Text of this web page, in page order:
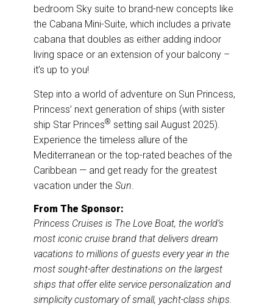
bedroom Sky suite to brand-new concepts like
the Cabana Mini-Suite, which includes a private
cabana that doubles as either adding indoor
living space or an extension of your balcony –
it’s up to you!
Step into a world of adventure on Sun Princess,
Princess’ next generation of ships (with sister
ship Star Princes® setting sail August 2025).
Experience the timeless allure of the
Mediterranean or the top-rated beaches of the
Caribbean — and get ready for the greatest
vacation under the Sun.
From The Sponsor:
Princess Cruises is The Love Boat, the world’s
most iconic cruise brand that delivers dream
vacations to millions of guests every year in the
most sought-after destinations on the largest
ships that offer elite service personalization and
simplicity customary of small, yacht-class ships.